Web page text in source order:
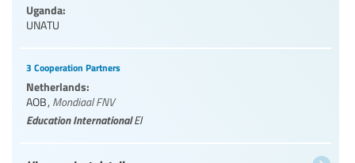
Uganda:
UNATU
3 Cooperation Partners
Netherlands:
AOB, Mondiaal FNV
Education InternationalEI